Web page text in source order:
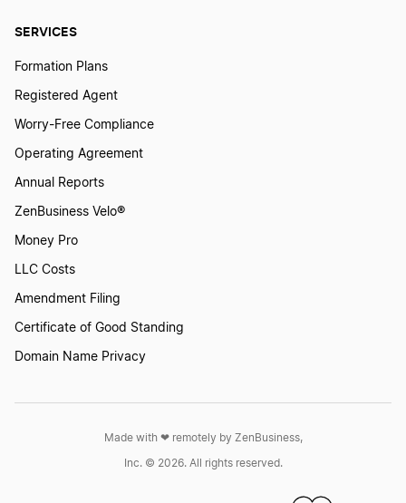
SERVICES
Formation Plans
Registered Agent
Worry-Free Compliance
Operating Agreement
Annual Reports
ZenBusiness Velo®
Money Pro
LLC Costs
Amendment Filing
Certificate of Good Standing
Domain Name Privacy
Made with ❤︎ remotely by ZenBusiness,
Inc. © 2026. All rights reserved.